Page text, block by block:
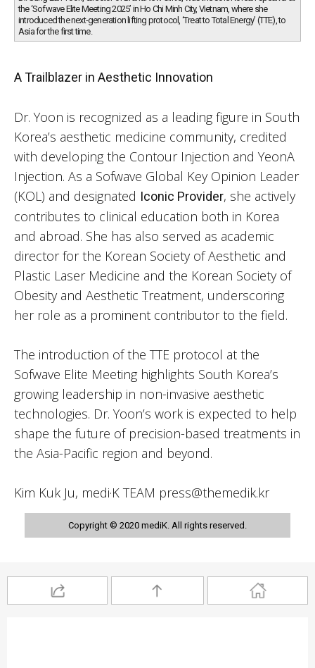
the ‘Sofwave Elite Meeting 2025’ in Ho Chi Minh City, Vietnam, where she
introduced the next-generation lifting protocol, ‘Treat to Total Energy’ (TTE), to
Asia for the first time.
A Trailblazer in Aesthetic Innovation
Dr. Yoon is recognized as a leading figure in South
Korea’s aesthetic medicine community, credited
with developing the Contour Injection and YeonA
Injection. As a Sofwave Global Key Opinion Leader
(KOL) and designated Iconic Provider, she actively
contributes to clinical education both in Korea
and abroad. She has also served as academic
director for the Korean Society of Aesthetic and
Plastic Laser Medicine and the Korean Society of
Obesity and Aesthetic Treatment, underscoring
her role as a prominent contributor to the field.
The introduction of the TTE protocol at the
Sofwave Elite Meeting highlights South Korea’s
growing leadership in non-invasive aesthetic
technologies. Dr. Yoon’s work is expected to help
shape the future of precision-based treatments in
the Asia-Pacific region and beyond.
Kim Kuk Ju, medi·K TEAM press@themedik.kr
Copyright © 2020 mediK. All rights reserved.